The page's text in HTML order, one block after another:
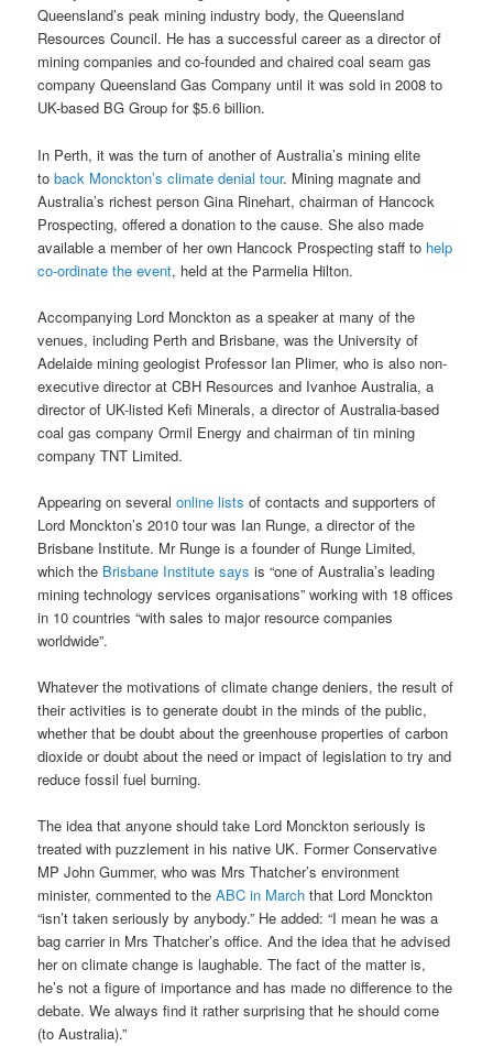
Queensland’s peak mining industry body, the Queensland
Resources Council. He has a successful career as a director of
mining companies and co-founded and chaired coal seam gas
company Queensland Gas Company until it was sold in 2008 to
UK-based BG Group for $5.6 billion.
In Perth, it was the turn of another of Australia’s mining elite
toback Monckton’s climate denial tour. Mining magnate and
Australia’s richest person Gina Rinehart, chairman of Hancock
Prospecting, offered a donation to the cause. She also made
available a member of her own Hancock Prospecting staff to help
co-ordinate the event, held at the Parmelia Hilton.
Accompanying Lord Monckton as a speaker at many of the
venues, including Perth and Brisbane, was the University of
Adelaide mining geologist Professor Ian Plimer, who is also non-
executive director at CBH Resources and Ivanhoe Australia, a
director of UK-listed Kefi Minerals, a director of Australia-based
coal gas company Ormil Energy and chairman of tin mining
company TNT Limited.
Appearing on severalonline lists of contacts and supporters of
Lord Monckton’s 2010 tour was Ian Runge, a director of the
Brisbane Institute. Mr Runge is a founder of Runge Limited,
which the Brisbane Institute says is “one of Australia’s leading
mining technology services organisations” working with 18 offices
in 10 countries “with sales to major resource companies
worldwide”.
Whatever the motivations of climate change deniers, the result of
their activities is to generate doubt in the minds of the public,
whether that be doubt about the greenhouse properties of carbon
dioxide or doubt about the need or impact of legislation to try and
reduce fossil fuel burning.
The idea that anyone should take Lord Monckton seriously is
treated with puzzlement in his native UK. Former Conservative
MP John Gummer, who was Mrs Thatcher’s environment
minister, commented to theABC in March that Lord Monckton
“isn’t taken seriously by anybody.” He added: “I mean he was a
bag carrier in Mrs Thatcher’s office. And the idea that he advised
her on climate change is laughable. The fact of the matter is,
he’s not a figure of importance and has made no difference to the
debate. We always find it rather surprising that he should come
(to Australia).”